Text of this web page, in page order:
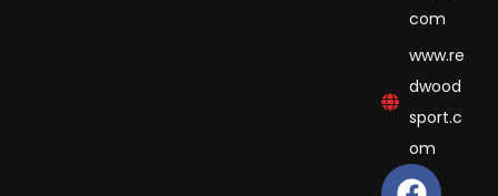
com
www.re
dwood
sport.c
om